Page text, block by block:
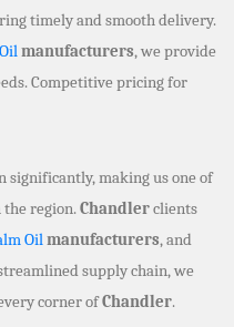
timely and smooth delivery.
manufacturers, we provide
Competitive pricing for
significantly, making us one of
the region.Chandlerclients
Oilmanufacturers, and
supply chain, we
corner ofChandler.